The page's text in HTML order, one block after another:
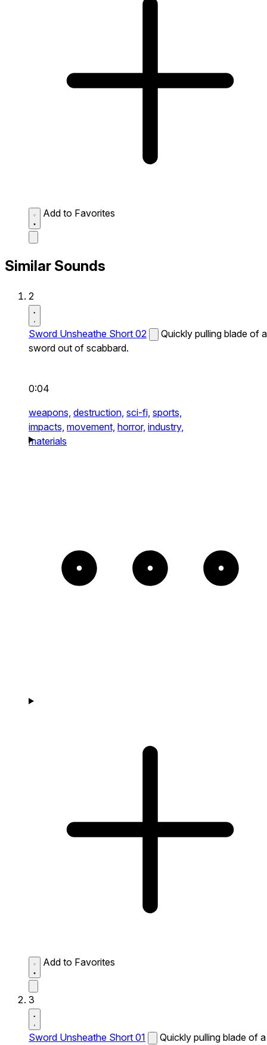
Add to Favorites
Similar Sounds
2
Sword Unsheathe Short 02
Quickly pulling blade of a
sword out of scabbard.
0:04
weapons, destruction, sci-fi, sports,
impacts, movement, horror, industry,
materials
Add to Favorites
3
Sword Unsheathe Short 01
Quickly pulling blade of a